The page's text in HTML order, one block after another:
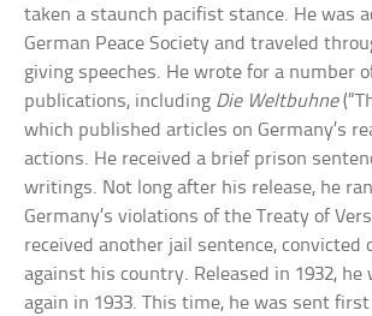
taken a staunch pacifist stance. He was
German Peace Society and traveled
giving speeches. He wrote for a number
publications, including Die Weltbuhne
which published articles on Germany’s
actions. He received a brief prison
writings. Not long after his release, he
Germany’s violations of the Treaty of
received another jail sentence, convicted
against his country. Released in 1932, he
again in 1933. This time, he was sent